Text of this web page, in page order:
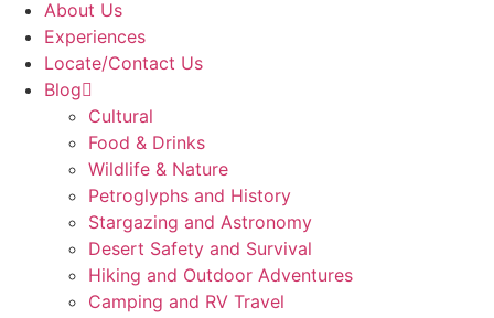
About Us
Experiences
Locate/Contact Us
Blog
Cultural
Food & Drinks
Wildlife & Nature
Petroglyphs and History
Stargazing and Astronomy
Desert Safety and Survival
Hiking and Outdoor Adventures
Camping and RV Travel